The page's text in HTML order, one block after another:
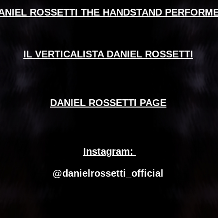
ROSSETTI THE HANDSTAND
IL VERTICALISTA DANIEL ROSSETTI
DANIEL ROSSETTI PAGE
Instagram:
@danielrossetti_official